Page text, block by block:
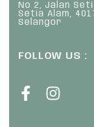
No 2, Jalan
Setia Alam,
Selangor
FOLLOW US :